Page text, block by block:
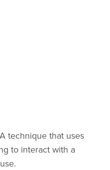
technique that uses
to interact with a